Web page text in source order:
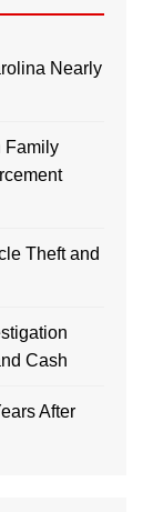
Nearly
Family
Theft and
Cash
After